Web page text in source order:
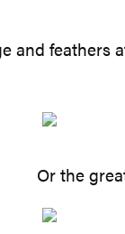
feathers
Or the